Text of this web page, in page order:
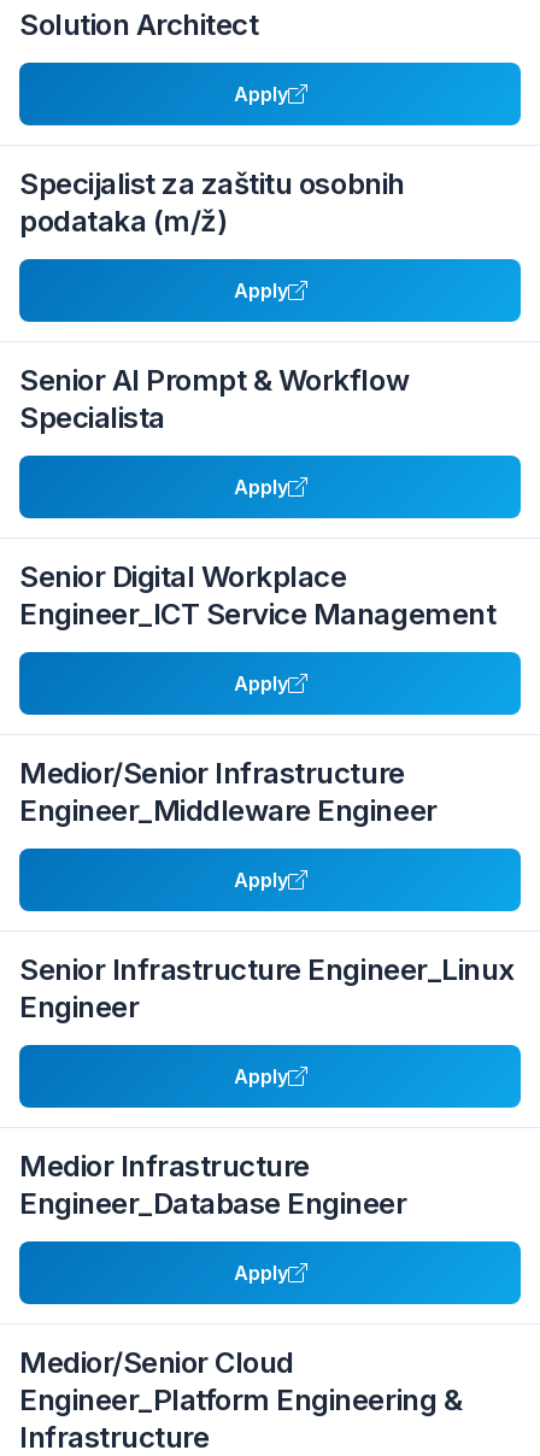
Solution Architect
Apply
Specijalist za zaštitu osobnih
podataka (m/ž)
Apply
Senior AI Prompt & Workflow
Specialista
Apply
Senior Digital Workplace
Engineer_ICT Service Management
Apply
Medior/Senior Infrastructure
Engineer_Middleware Engineer
Apply
Senior Infrastructure Engineer_Linux
Engineer
Apply
Medior Infrastructure
Engineer_Database Engineer
Apply
Medior/Senior Cloud
Engineer_Platform Engineering &
Infrastructure